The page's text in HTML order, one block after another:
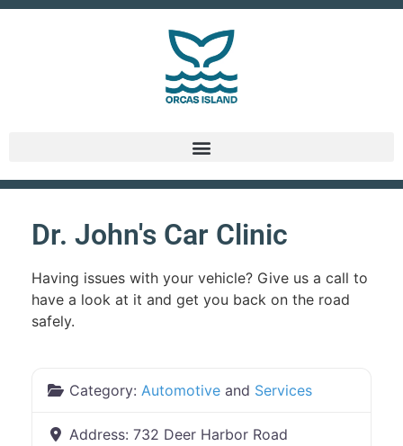
Dr. John's Car Clinic
Having issues with your vehicle? Give us a call to
have a look at it and get you back on the road
safely.
Category: Automotive and Services
Address: 732 Deer Harbor Road